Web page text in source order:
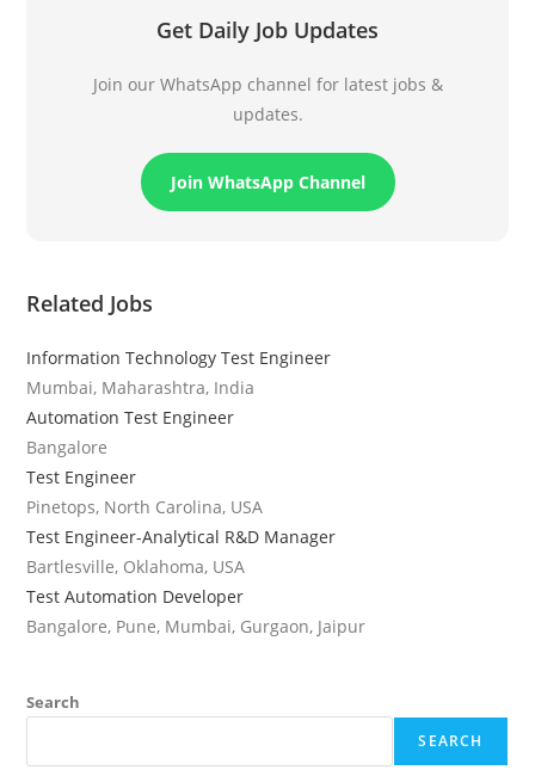
Get Daily Job Updates
Join our WhatsApp channel for latest jobs &
updates.
Join WhatsApp Channel
Related Jobs
Information Technology Test Engineer
Mumbai, Maharashtra, India
Automation Test Engineer
Bangalore
Test Engineer
Pinetops, North Carolina, USA
Test Engineer-Analytical R&D Manager
Bartlesville, Oklahoma, USA
Test Automation Developer
Bangalore, Pune, Mumbai, Gurgaon, Jaipur
Search
SEARCH